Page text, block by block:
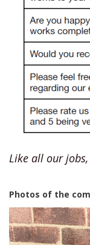
Like all our
Photos of the